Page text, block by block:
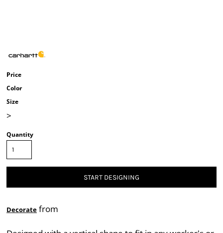
Price
Color
Size
>
Quantity
START DESIGNING
Decorate from